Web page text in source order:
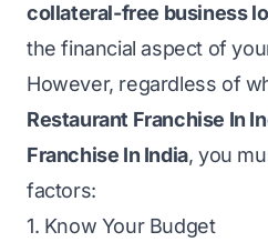
collateral-free business
the financial aspect of
However, regardless of
Restaurant Franchise In
Franchise In India, you
factors:
1. Know Your Budget